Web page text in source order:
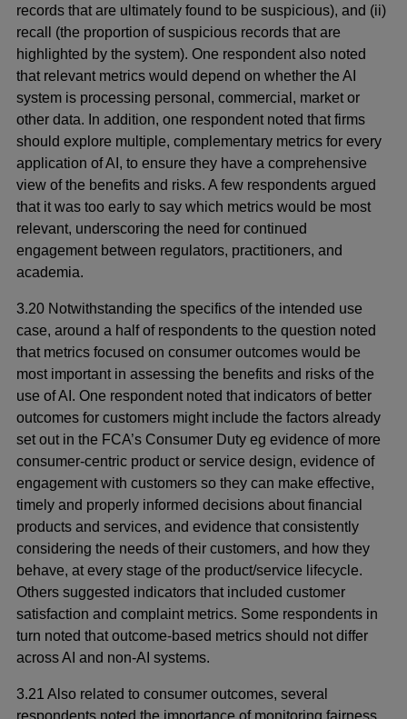
records that are ultimately found to be suspicious), and (ii)
recall (the proportion of suspicious records that are
highlighted by the system). One respondent also noted
that relevant metrics would depend on whether the AI
system is processing personal, commercial, market or
other data. In addition, one respondent noted that firms
should explore multiple, complementary metrics for every
application of AI, to ensure they have a comprehensive
view of the benefits and risks. A few respondents argued
that it was too early to say which metrics would be most
relevant, underscoring the need for continued
engagement between regulators, practitioners, and
academia.
3.20 Notwithstanding the specifics of the intended use
case, around a half of respondents to the question noted
that metrics focused on consumer outcomes would be
most important in assessing the benefits and risks of the
use of AI. One respondent noted that indicators of better
outcomes for customers might include the factors already
set out in the FCA’s Consumer Duty eg evidence of more
consumer-centric product or service design, evidence of
engagement with customers so they can make effective,
timely and properly informed decisions about financial
products and services, and evidence that consistently
considering the needs of their customers, and how they
behave, at every stage of the product/service lifecycle.
Others suggested indicators that included customer
satisfaction and complaint metrics. Some respondents in
turn noted that outcome-based metrics should not differ
across AI and non-AI systems.
3.21 Also related to consumer outcomes, several